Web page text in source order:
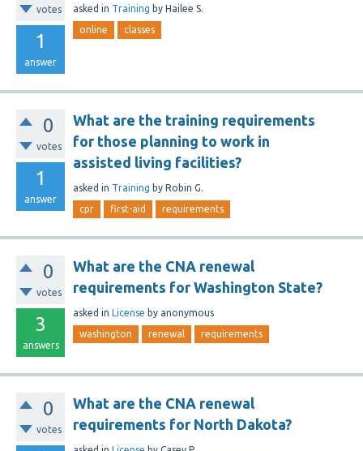
votes
1
answer
asked in Training by Hailee S.
online classes
0
votes
1
answer
What are the training requirements
for those planning to work in
assisted living facilities?
asked in Training by Robin G.
cpr first-aid requirements
0
votes
3
answers
What are the CNA renewal
requirements for Washington State?
asked in License by anonymous
washington renewal requirements
0
votes
What are the CNA renewal
requirements for North Dakota?